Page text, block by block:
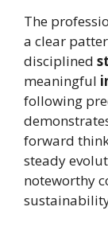
The
a clear
disciplined
meaningful
following
forward
steady
noteworthy